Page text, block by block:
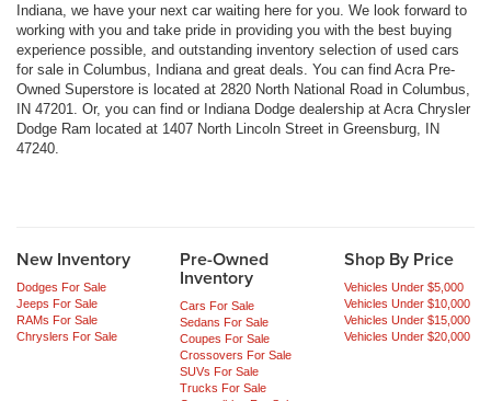
Indiana, we have your next car waiting here for you. We look forward to
working with you and take pride in providing you with the best buying
experience possible, and outstanding inventory selection of used cars
for sale in Columbus, Indiana and great deals. You can find Acra Pre-
Owned Superstore is located at 2820 North National Road in Columbus,
IN 47201. Or, you can find or Indiana Dodge dealership at Acra Chrysler
Dodge Ram located at 1407 North Lincoln Street in Greensburg, IN
47240.
New Inventory
Dodges For Sale
Jeeps For Sale
RAMs For Sale
Chryslers For Sale
Pre-Owned
Inventory
Cars For Sale
Sedans For Sale
Coupes For Sale
Crossovers For Sale
SUVs For Sale
Trucks For Sale
Shop By Price
Vehicles Under $5,000
Vehicles Under $10,000
Vehicles Under $15,000
Vehicles Under $20,000